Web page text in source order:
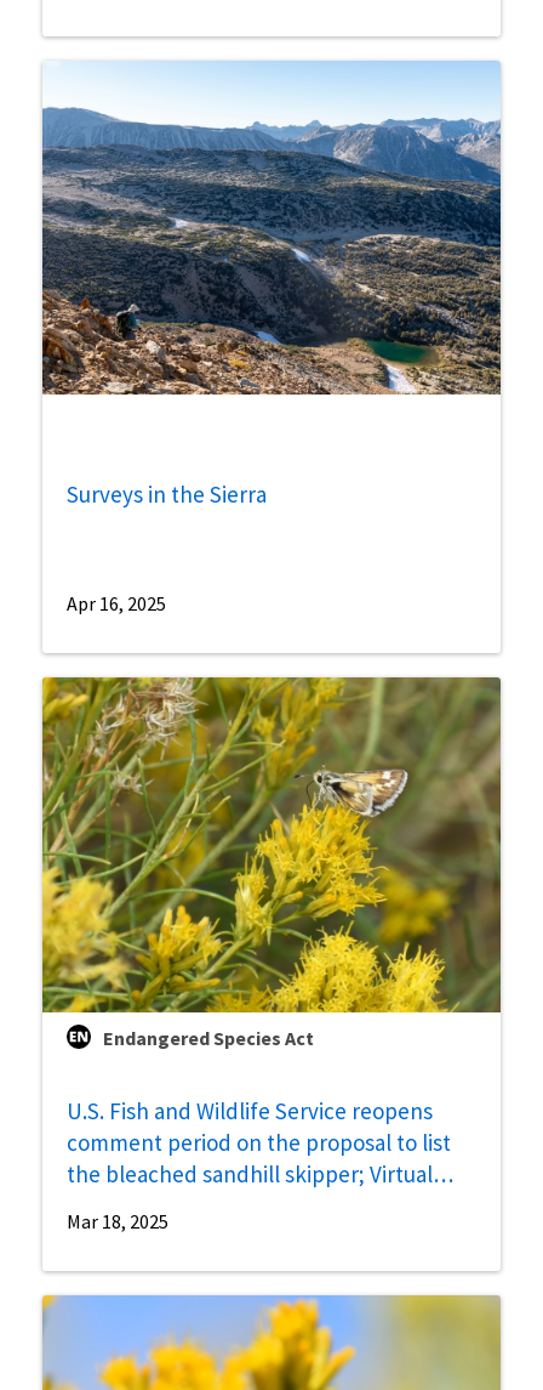
Surveys in the Sierra
Apr 16, 2025
Endangered Species Act
U.S. Fish and Wildlife Service reopens
comment period on the proposal to list
the bleached sandhill skipper; Virtual
Mar 18, 2025